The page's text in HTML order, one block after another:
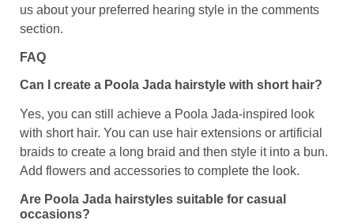
us about your preferred hearing style in the comments
section.
FAQ
Can I create a Poola Jada hairstyle with short hair?
Yes, you can still achieve a Poola Jada-inspired look
with short hair. You can use hair extensions or artificial
braids to create a long braid and then style it into a bun.
Add flowers and accessories to complete the look.
Are Poola Jada hairstyles suitable for casual
occasions?